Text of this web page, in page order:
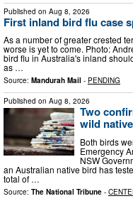
Published on Aug 8, 2026
First inland bird flu case
As a number of greater crested
worse is yet to come. Photo:
bird flu in Australia's inland
as …
Source: Mandurah Mail - PENDING
Published on Aug 8, 2026
Two
wild
Both birds
Emergency
NSW
an Australian native bird has
total of …
Source: The National Tribune -